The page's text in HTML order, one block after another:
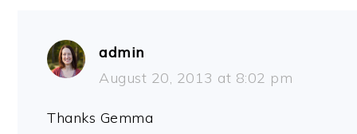
admin
August 20, 2013 at 8:02 pm
Thanks Gemma